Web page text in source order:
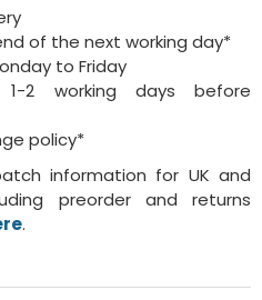
of the next working day*
to Friday
1-2 working days before
policy*
information for UK and
preorder and returns
.